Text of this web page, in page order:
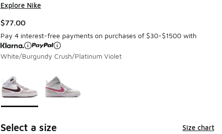
Explore Nike
$77.00
Pay 4 interest-free payments on purchases of $30-$1500 with
White/Burgundy Crush/Platinum Violet
Select a size Size chart